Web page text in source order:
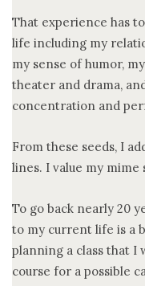
That experience has
life including my
my sense of humor,
theater and drama,
concentration and
From these seeds, I
lines. I value my mime
To go back nearly 20
to my current life is a
planning a class that I
course for a possible